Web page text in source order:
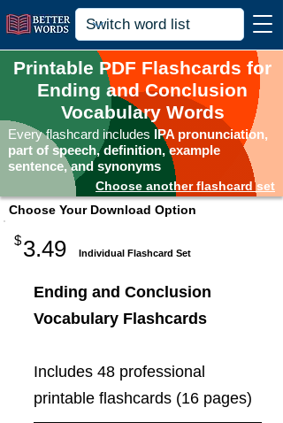
Printable PDF Flashcards for
Ending and Conclusion
Vocabulary Words
Every flashcard includes IPA pronunciation,
part of speech, definition, example
sentence, and synonyms
Choose another flashcard set
Choose Your Download Option
$3.49 Individual Flashcard Set
Ending and Conclusion
Vocabulary Flashcards
Includes 48 professional
printable flashcards (16 pages)